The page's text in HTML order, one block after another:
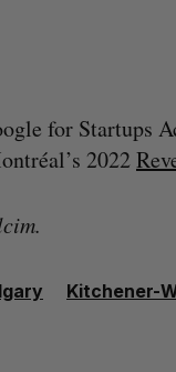
for Startups
2022
Kitchener-